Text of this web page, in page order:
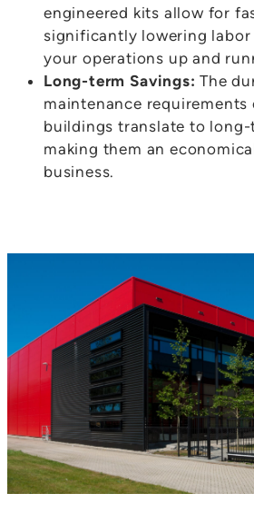
engineered kits allow for
significantly lowering
your operations up and
Long-term Savings: The
maintenance requirements
buildings translate to long-
making them an
business.